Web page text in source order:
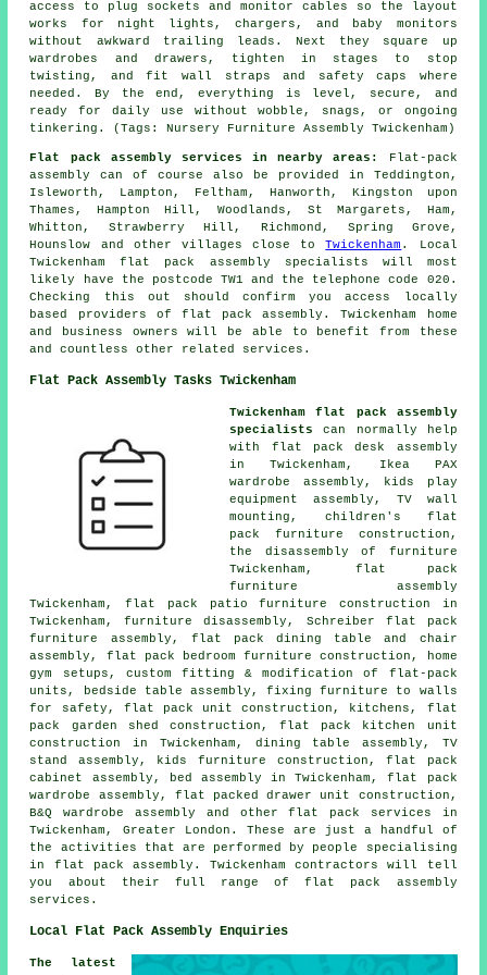
access to plug sockets and monitor cables so the layout
works for night lights, chargers, and baby monitors
without awkward trailing leads. Next they square up
wardrobes and drawers, tighten in stages to stop
twisting, and fit wall straps and safety caps where
needed. By the end, everything is level, secure, and
ready for daily use without wobble, snags, or ongoing
tinkering. (Tags: Nursery Furniture Assembly Twickenham)
Flat pack assembly services in nearby areas:
Flat-pack
assembly can of course also be provided in Teddington,
Isleworth, Lampton, Feltham, Hanworth, Kingston upon
Thames, Hampton Hill, Woodlands, St Margarets, Ham,
Whitton, Strawberry Hill, Richmond, Spring Grove,
Hounslow and other villages close toTwickenham . Local
Twickenham flat pack assembly specialists will most
likely have the postcode TW1 and the telephone code 020.
Checking this out should confirm you access locally
based providers of flat pack assembly. Twickenham home
and business owners will be able to benefit from these
and countless other related services.
Flat Pack Assembly Tasks Twickenham
Twickenham flat pack assembly
specialists
can normally help
with flat pack desk assembly
in Twickenham, Ikea PAX
wardrobe assembly, kids play
equipment assembly, TV wall
mounting, children's flat
pack furniture construction,
the disassembly of furniture
Twickenham, flat pack
furniture assembly
Twickenham, flat pack patio furniture construction in
Twickenham, furniture disassembly, Schreiber flat pack
furniture assembly, flat pack dining table and chair
assembly, flat pack bedroom furniture construction, home
gym setups, custom fitting & modification of flat-pack
units,
bedside table assembly , fixing furniture to walls
for safety, flat pack unit construction, kitchens, flat
pack garden shed construction, flat pack kitchen unit
construction in Twickenham, dining table assembly, TV
stand assembly, kids furniture construction, flat pack
cabinet assembly, bed assembly in Twickenham, flat pack
wardrobe assembly, flat packed drawer unit construction,
B&Q wardrobe assembly and otherflat pack services in
Twickenham, Greater London . These are just a handful of
the activities that are performed by people specialising
in flat pack assembly. Twickenham contractors will tell
you about their full range of flat pack assembly
services.
Local Flat Pack Assembly Enquiries
The latest